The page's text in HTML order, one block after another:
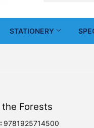
STATIONERY
the Forests
9781925714500